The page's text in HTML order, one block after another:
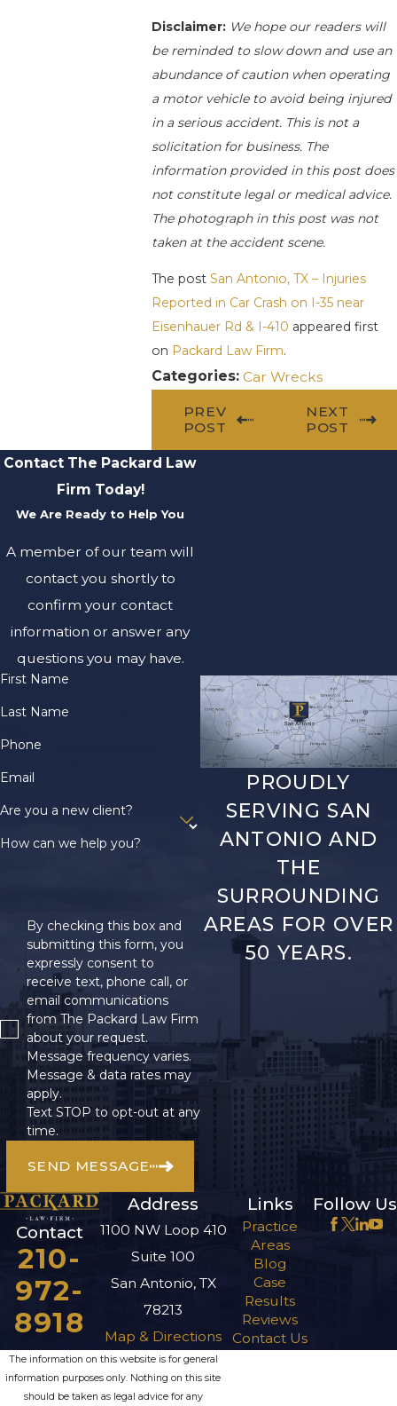
Disclaimer: We hope our readers will
be reminded to slow down and use an
abundance of caution when operating
a motor vehicle to avoid being injured
in a serious accident. This is not a
solicitation for business. The
information provided in this post does
not constitute legal or medical advice.
The photograph in this post was not
taken at the accident scene.
The postSan Antonio, TX – Injuries
Reported in Car Crash on I-35 near
Eisenhauer Rd & I-410 appeared first
on Packard Law Firm.
Categories:Car Wrecks
PREV
POST
NEXT
POST
Contact The Packard Law
Firm Today!
We Are Ready to Help You
A member of our team will
contact you shortly to
confirm your contact
information or answer any
questions you may have.
First Name
Last Name
Phone
Email
Are you a new client?
How can we help you?
By checking this box and
submitting this form, you
expressly consent to
receive text, phone call, or
email communications
from The Packard Law Firm
about your request.
Message frequency varies.
Message & data rates may
apply.
Text STOP to opt-out at any
time.
SEND MESSAGE
PROUDLY
SERVING SAN
ANTONIO AND
THE
SURROUNDING
AREAS FOR OVER
50 YEARS.
Contact
210-
972-
8918
Address
1100 NW Loop 410
Suite 100
San Antonio, TX
78213
Map & Directions
Links
Practice
Areas
Blog
Case
Results
Reviews
Contact Us
Follow Us
The information on this website is for general
information purposes only. Nothing on this site
should be taken as legal advice for any